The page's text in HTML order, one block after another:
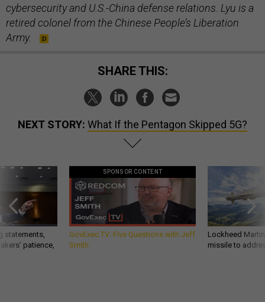
cybersecurity and U.S.-China defense relations. Lyu is a
retired colonel from the Chinese People’s Liberation
Army.
SHARE THIS:
NEXT STORY: What If the Pentagon Skipped 5G?
statements,
patience,
SPONSOR CONTENT
GovExec TV: Five Questions with Jeff
Smith
Lockheed
missile to